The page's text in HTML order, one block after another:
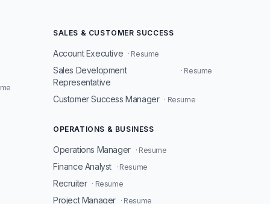
SALES & CUSTOMER SUCCESS
Account Executive · Resume
Sales Development
Representative
· Resume
Customer Success Manager · Resume
OPERATIONS & BUSINESS
Operations Manager · Resume
Finance Analyst · Resume
Recruiter · Resume
Project Manager · Resume